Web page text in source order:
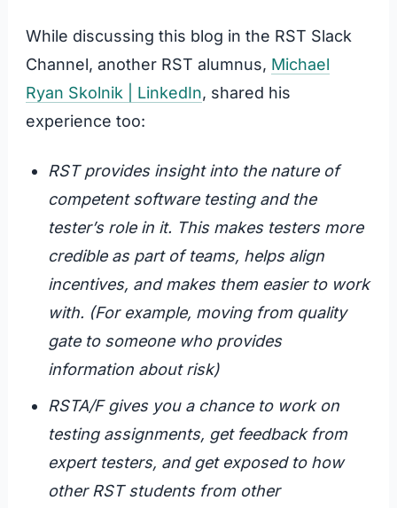
While discussing this blog in the RST Slack
Channel, another RST alumnus, Michael
Ryan Skolnik | LinkedIn, shared his
experience too:
RST provides insight into the nature of
competent software testing and the
tester’s role in it. This makes testers more
credible as part of teams, helps align
incentives, and makes them easier to work
with. (For example, moving from quality
gate to someone who provides
information about risk)
RSTA/F gives you a chance to work on
testing assignments, get feedback from
expert testers, and get exposed to how
other RST students from other